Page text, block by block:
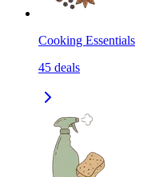
Cooking Essentials
45 deals